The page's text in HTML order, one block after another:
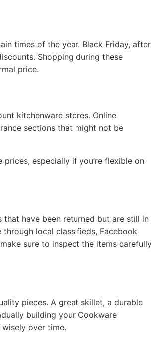
times of the year. Black Friday, after
Shopping during these
price.
kitchenware stores. Online
sections that might not be
especially if you’re flexible on
have been returned but are still in
local classifieds, Facebook
sure to inspect the items carefully
pieces. A great skillet, a durable
building your Cookware
over time.